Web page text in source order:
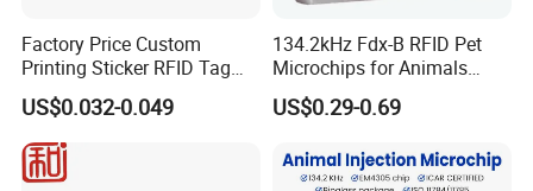
Factory Price Custom
Printing Sticker RFID Tag
Electronic UHF RFID Label
US$0.032-0.049
134.2kHz Fdx-B RFID Pet
Microchips for Animals
Tracking with Icar
US$0.29-0.69